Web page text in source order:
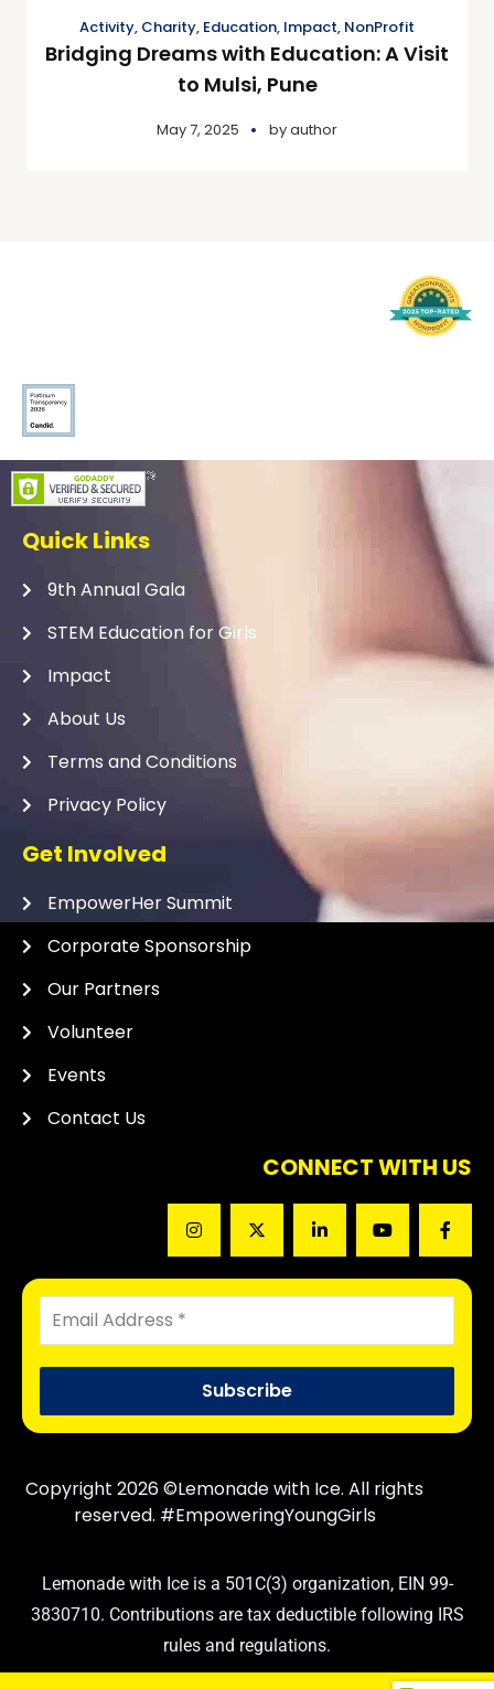
Activity, Charity, Education, Impact, NonProfit
Bridging Dreams with Education: A Visit
to Mulsi, Pune
May 7, 2025 byauthor
Quick Links
9th Annual Gala
STEM Education for Girls
Impact
About Us
Terms and Conditions
Privacy Policy
Get Involved
EmpowerHer Summit
Corporate Sponsorship
Our Partners
Volunteer
Events
Contact Us
CONNECT WITH US
Copyright 2026 ©Lemonade with Ice. All rights
reserved. #EmpoweringYoungGirls
Lemonade with Ice is a 501C(3) organization, EIN 99-
3830710. Contributions are tax deductible following IRS
rules and regulations.